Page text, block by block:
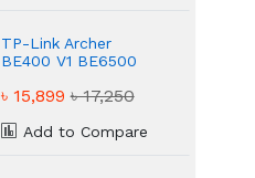
TP-Link Archer
BE400 V1 BE6500
Router
৳ 15,899৳ 17,250
Add to Compare